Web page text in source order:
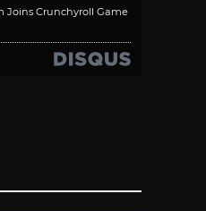
Joins Crunchyroll Game